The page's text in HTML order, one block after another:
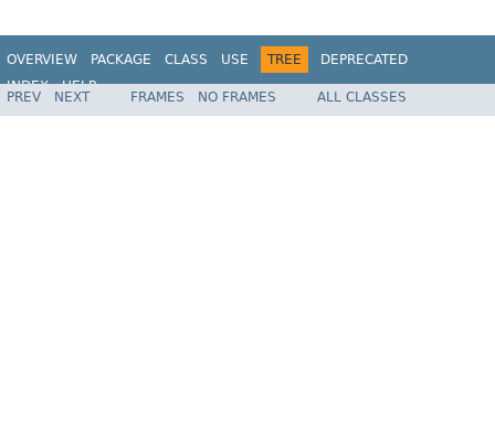
OVERVIEW PACKAGE CLASS USE TREE
DEPRECATED
INDEX
HELP
Spring Framework
PREV NEXT FRAMES NO FRAMES ALL CLASSES